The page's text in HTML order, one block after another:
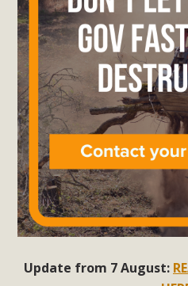
Update from 7 August: